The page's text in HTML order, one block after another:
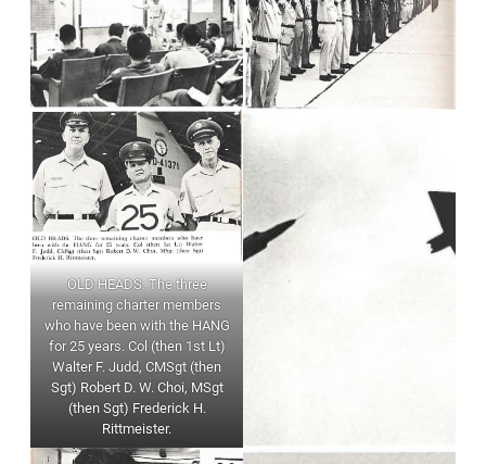
OLD HEADS. The three
remaining charter members
who have been with the HANG
for 25 years. Col (then 1st Lt)
Walter F. Judd, CMSgt (then
Sgt) Robert D. W. Choi, MSgt
(then Sgt) Frederick H.
Rittmeister.